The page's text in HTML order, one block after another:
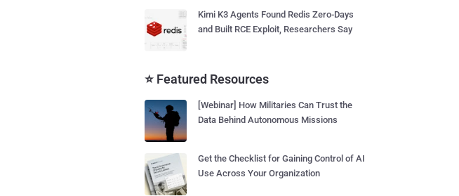
Kimi K3 Agents Found Redis Zero-Days
and Built RCE Exploit, Researchers Say
⭐ Featured Resources
[Webinar] How Militaries Can Trust the
Data Behind Autonomous Missions
Get the Checklist for Gaining Control of AI
Use Across Your Organization